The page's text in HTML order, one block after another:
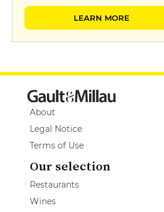
LEARN MORE
About
Legal Notice
Terms of Use
Our selection
Restaurants
Wines